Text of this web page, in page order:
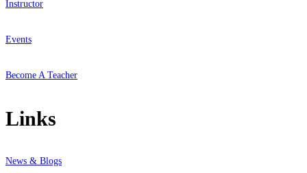
Instructor
Events
Become A Teacher
Links
News & Blogs